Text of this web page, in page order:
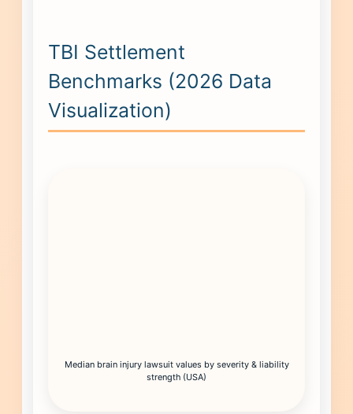
TBI Settlement
Benchmarks (2026 Data
Visualization)
Median brain injury lawsuit values by severity & liability
strength (USA)